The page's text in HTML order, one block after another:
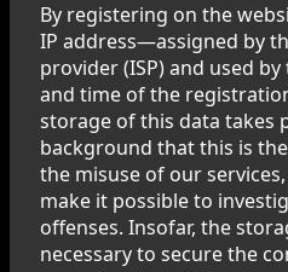
By registering on the
IP address—assigned by
provider (ISP) and used
and time of the
storage of this data takes
background that this is
the misuse of our
make it possible to
offenses. Insofar, the
necessary to secure the